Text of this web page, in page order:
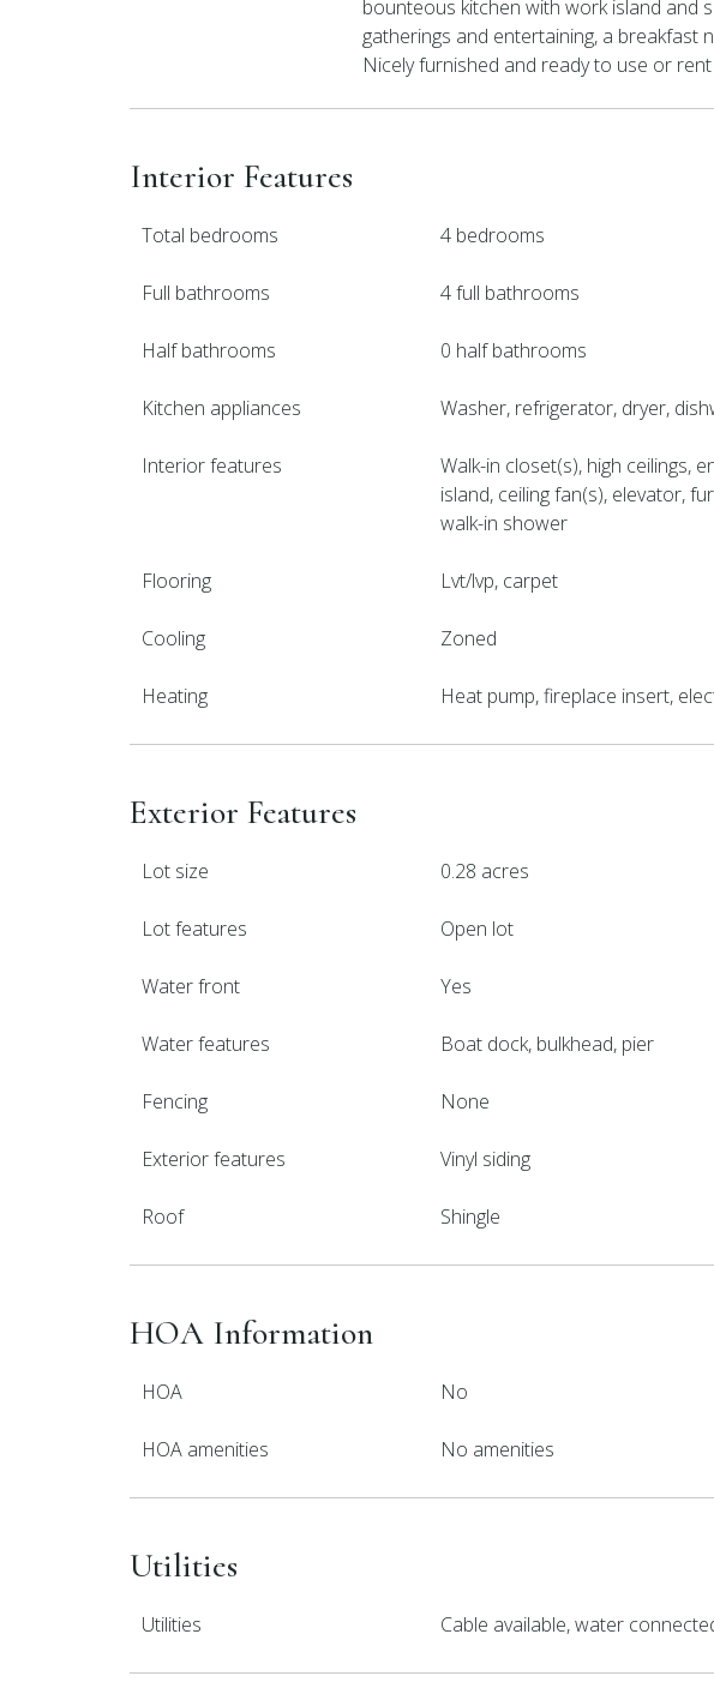
bounteous kitchen with work island and
gatherings and entertaining, a breakfast
Nicely furnished and ready to use or
Interior Features
Total bedrooms 4 bedrooms
Full bathrooms 4 full bathrooms
Half bathrooms 0 half bathrooms
Kitchen appliances Washer, refrigerator, dryer,
Interior features
Walk-in closet(s), high ceilings,
island, ceiling fan(s), elevator,
walk-in shower
Flooring Lvt/lvp, carpet
Cooling Zoned
Heating Heat pump, fireplace insert,
Exterior Features
Lot size 0.28 acres
Lot features Open lot
Water front Yes
Water features Boat dock, bulkhead, pier
Fencing None
Exterior features Vinyl siding
Roof Shingle
HOA Information
HOA No
HOA amenities No amenities
Utilities
Utilities Cable available, water